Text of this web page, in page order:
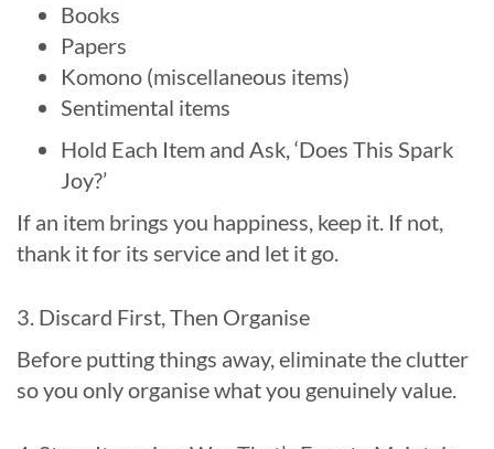
Books
Papers
Komono (miscellaneous items)
Sentimental items
Hold Each Item and Ask, ‘Does This Spark
Joy?’
If an item brings you happiness, keep it. If not,
thank it for its service and let it go.
3. Discard First, Then Organise
Before putting things away, eliminate the clutter
so you only organise what you genuinely value.